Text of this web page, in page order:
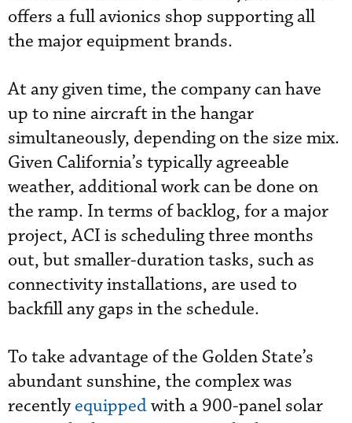
offers a full avionics shop supporting all
the major equipment brands.
At any given time, the company can have
up to nine aircraft in the hangar
simultaneously, depending on the size mix.
Given California’s typically agreeable
weather, additional work can be done on
the ramp. In terms of backlog, for a major
project, ACI is scheduling three months
out, but smaller-duration tasks, such as
connectivity installations, are used to
backfill any gaps in the schedule.
To take advantage of the Golden State’s
abundant sunshine, the complex was
recentlyequippedwith a 900-panel solar